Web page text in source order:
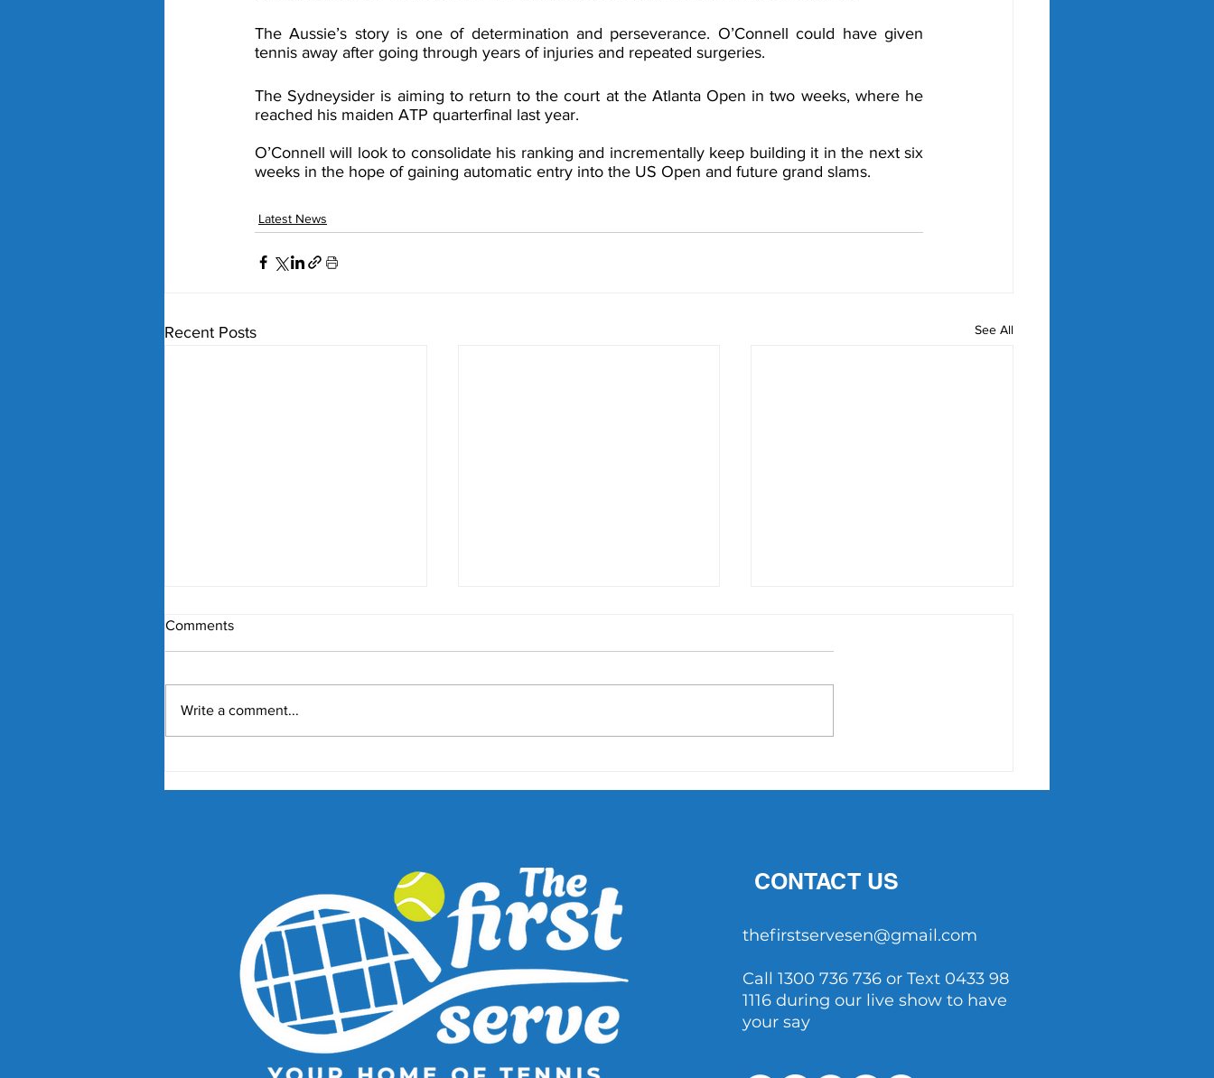
The Aussie’s story is one of determination and perseverance. O’Connell could have given
tennis away after going through years of injuries and repeated surgeries.
The Sydneysider is aiming to return to the court at the Atlanta Open in two weeks, where he
reached his maiden ATP quarterfinal last year.
O’Connell will look to consolidate his ranking and incrementally keep building it in the next six
weeks in the hope of gaining automatic entry into the US Open and future grand slams.
Latest News
Recent Posts See All
Comments
Write a comment...
CONTACT US
thefirstservesen@gmail.com
Call 1300 736 736 or Text 0433 98
1116 during our live show to have
your say